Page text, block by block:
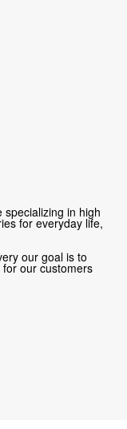
in high
for everyday life,
our goal is to
our customers